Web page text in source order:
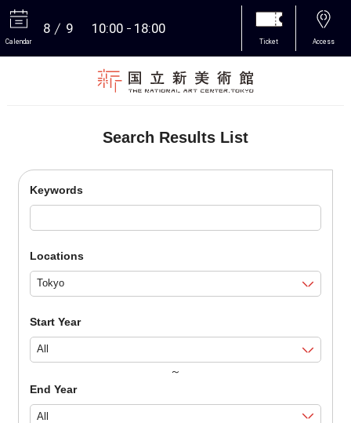
Calendar
8 9 10:00 18:00
Ticket Access
Search Results List
Keywords
Locations
Start Year
～
End Year